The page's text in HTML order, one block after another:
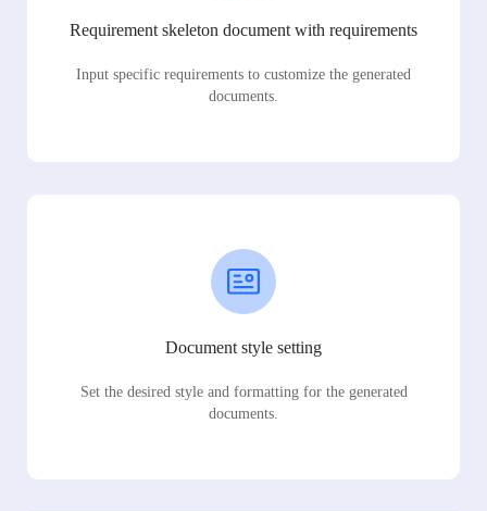
Requirement skeleton document with requirements
Input specific requirements to customize the generated
documents.
Document style setting
Set the desired style and formatting for the generated
documents.